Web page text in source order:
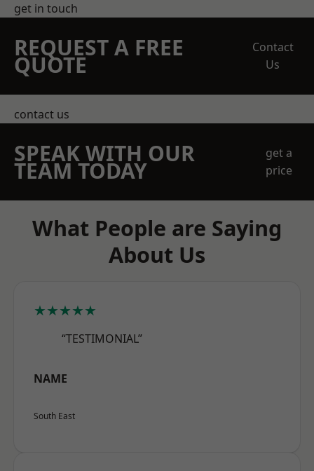
get in touch
REQUEST A FREE
QUOTE
Contact
Us
contact us
SPEAK WITH OUR
TEAM TODAY
get a
price
What People are Saying
About Us
★★★★★
“TESTIMONIAL”
NAME
South East